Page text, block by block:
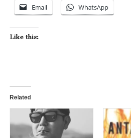
Email WhatsApp
Like this:
Related